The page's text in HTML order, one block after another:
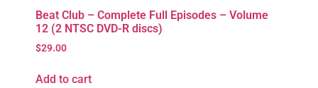
Beat Club – Complete Full Episodes – Volume
12 (2 NTSC DVD-R discs)
$29.00
Add to cart